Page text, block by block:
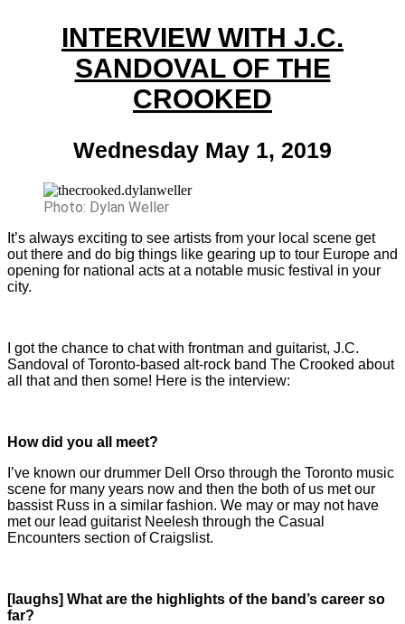
INTERVIEW WITH J.C.
SANDOVAL OF THE
CROOKED
Wednesday May 1, 2019
Photo: Dylan Weller
It’s always exciting to see artists from your local scene get
out there and do big things like gearing up to tour Europe and
opening for national acts at a notable music festival in your
city.
I got the chance to chat with frontman and guitarist, J.C.
Sandoval of Toronto-based alt-rock band The Crooked about
all that and then some! Here is the interview:
How did you all meet?
I’ve known our drummer Dell Orso through the Toronto music
scene for many years now and then the both of us met our
bassist Russ in a similar fashion. We may or may not have
met our lead guitarist Neelesh through the Casual
Encounters section of Craigslist.
[laughs] What are the highlights of the band’s career so
far?